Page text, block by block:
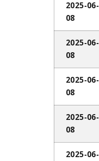
2025-06-
08
2025-06-
08
2025-06-
08
2025-06-
08
2025-06-